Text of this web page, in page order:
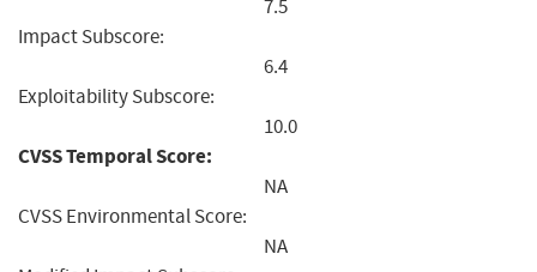
7.5
Impact Subscore:
6.4
Exploitability Subscore:
10.0
CVSS Temporal Score:
NA
CVSS Environmental Score:
NA